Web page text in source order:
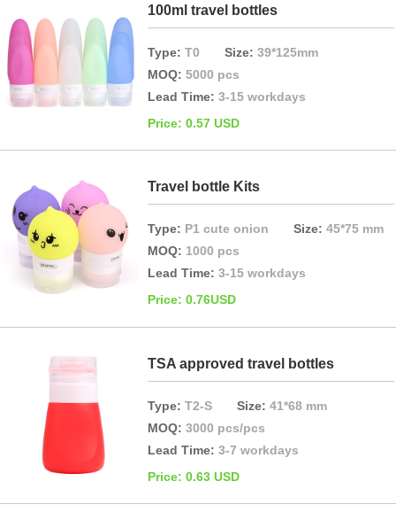
100ml travel bottles
Type:T0Size:39*125mm
MOQ:5000 pcs
Lead Time:3-15 workdays
Price: 0.57 USD
Travel bottle Kits
Type: P1 cute onionSize:45*75 mm
MOQ: 1000 pcs
Lead Time:3-15 workdays
Price: 0.76USD
TSA approved travel bottles
Type:T2-SSize:41*68 mm
MOQ:3000 pcs/pcs
Lead Time:3-7 workdays
Price: 0.63 USD